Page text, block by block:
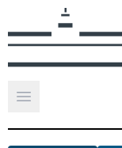
Open main menu